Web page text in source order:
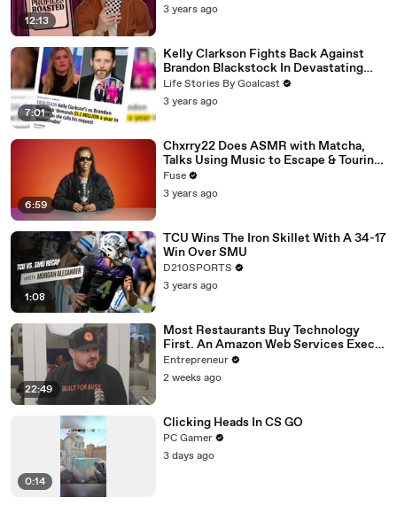
12:13
3 years ago
7:01
Kelly Clarkson Fights Back Against
Brandon Blackstock In Devastating
Divorce Battle
Life Stories By Goalcast
3 years ago
6:59
Chxrry22 Does ASMR with Matcha,
Talks Using Music to Escape & Touring
with The Weeknd
Fuse
3 years ago
1:08
TCU Wins The Iron Skillet With A 34-17
Win Over SMU
D210SPORTS
3 years ago
22:49
Most Restaurants Buy Technology
First. An Amazon Web Services Exec
Says That's Backwards.
Entrepreneur
2 weeks ago
0:14
Clicking Heads In CS GO
PC Gamer
3 days ago